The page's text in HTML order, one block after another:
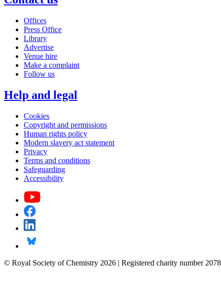
Offices
Press Office
Library
Advertise
Venue hire
Make a complaint
Follow us
Help and legal
Cookies
Copyright and permissions
Human rights policy
Modern slavery act statement
Privacy
Terms and conditions
Safeguarding
Accessibility
© Royal Society of Chemistry 2026 | Registered charity number